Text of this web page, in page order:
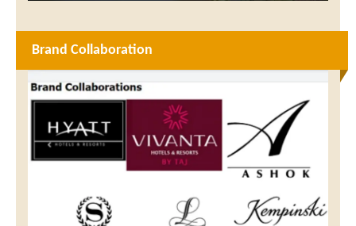
Brand Collaboration